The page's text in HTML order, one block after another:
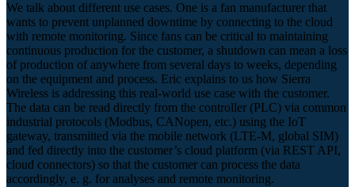
We talk about different use cases. One is a fan manufacturer that
wants to prevent unplanned downtime by connecting to the cloud
with remote monitoring. Since fans can be critical to maintaining
continuous production for the customer, a shutdown can mean a loss
of production of anywhere from several days to weeks, depending
on the equipment and process. Eric explains to us how Sierra
Wireless is addressing this real-world use case with the customer.
The data can be read directly from the controller (PLC) via common
industrial protocols (Modbus, CANopen, etc.) using the IoT
gateway, transmitted via the mobile network (LTE-M, global SIM)
and fed directly into the customer’s cloud platform (via REST API,
cloud connectors) so that the customer can process the data
accordingly, e. g. for analyses and remote monitoring.